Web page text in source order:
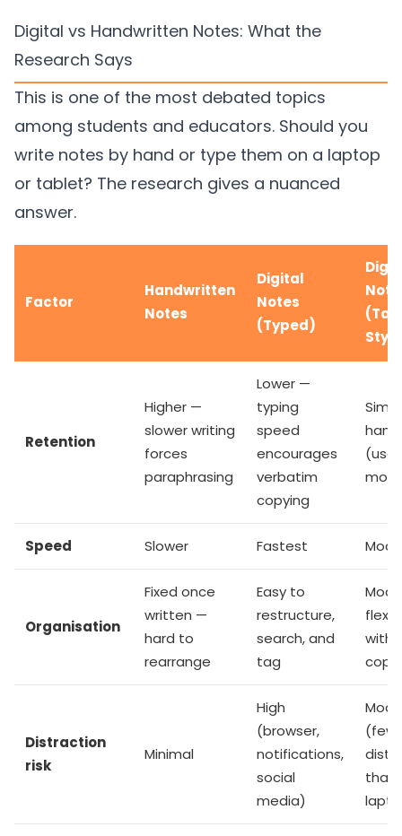
Digital vs Handwritten Notes: What the
Research Says
This is one of the most debated topics
among students and educators. Should you
write notes by hand or type them on a laptop
or tablet? The research gives a nuanced
answer.
Factor
Handwritten
Notes
Digital
Notes
(Typed)
Retention
Higher —
slower writing
forces
paraphrasing
Lower —
typing
speed
encourages
verbatim
copying
Speed Slower Fastest
Organisation
Fixed once
written —
hard to
rearrange
Easy to
restructure,
search, and
tag
with
Distraction
risk
Minimal
High
(browser,
notifications,
social
media)
than